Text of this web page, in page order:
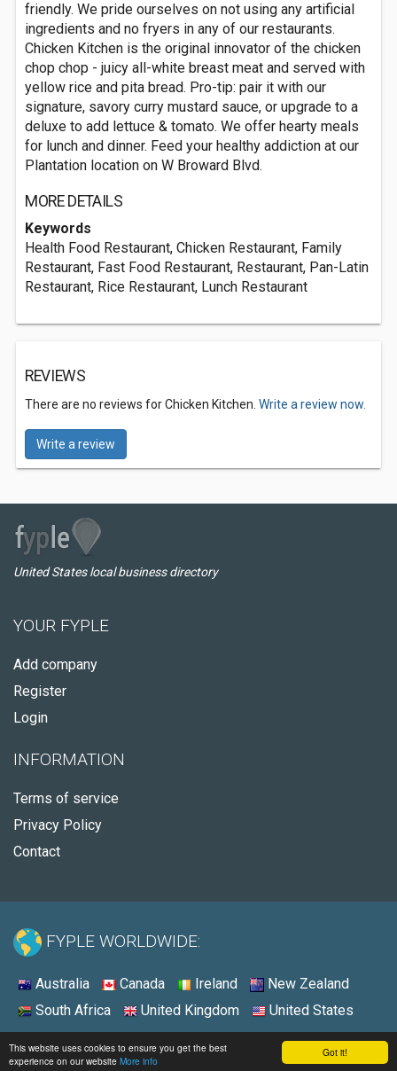
Got it!
This website uses cookies to ensure you get the best
experience on our website More info
friendly. We pride ourselves on not using any artificial
ingredients and no fryers in any of our restaurants.
Chicken Kitchen is the original innovator of the chicken
chop chop - juicy all-white breast meat and served with
yellow rice and pita bread. Pro-tip: pair it with our
signature, savory curry mustard sauce, or upgrade to a
deluxe to add lettuce & tomato. We offer hearty meals
for lunch and dinner. Feed your healthy addiction at our
Plantation location on W Broward Blvd.
MORE DETAILS
Keywords
Health Food Restaurant, Chicken Restaurant, Family
Restaurant, Fast Food Restaurant, Restaurant, Pan-Latin
Restaurant, Rice Restaurant, Lunch Restaurant
REVIEWS
There are no reviews for Chicken Kitchen. Write a review now.
Write a review
United States local business directory
YOUR FYPLE
Add company
Register
Login
INFORMATION
Terms of service
Privacy Policy
Contact
FYPLE WORLDWIDE:
Australia Canada Ireland
New Zealand
South Africa
United Kingdom United States
© 2026 - Fyple United States